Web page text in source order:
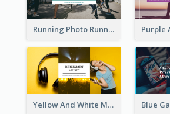
Running Photo Running Life Record YouTube Channel Art
Yellow And White Music Photo Music Channel Art